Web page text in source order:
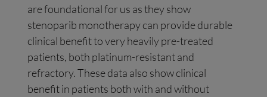
are foundational for us as they show
stenoparib monotherapy can provide durable
clinical benefit to very heavily pre-treated
patients, both platinum-resistant and
refractory. These data also show clinical
benefit in patients both with and without